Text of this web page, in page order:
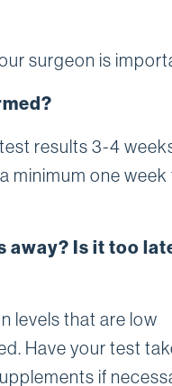
surgeon is
results 3-4
minimum one week
away? Is it too
levels that are low
Have your test
if